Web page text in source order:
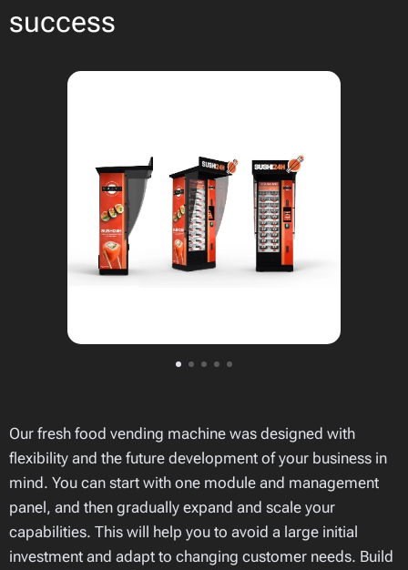
success
Our fresh food vending machine was designed with
flexibility and the future development of your business in
mind. You can start with one module and management
panel, and then gradually expand and scale your
capabilities. This will help you to avoid a large initial
investment and adapt to changing customer needs. Build